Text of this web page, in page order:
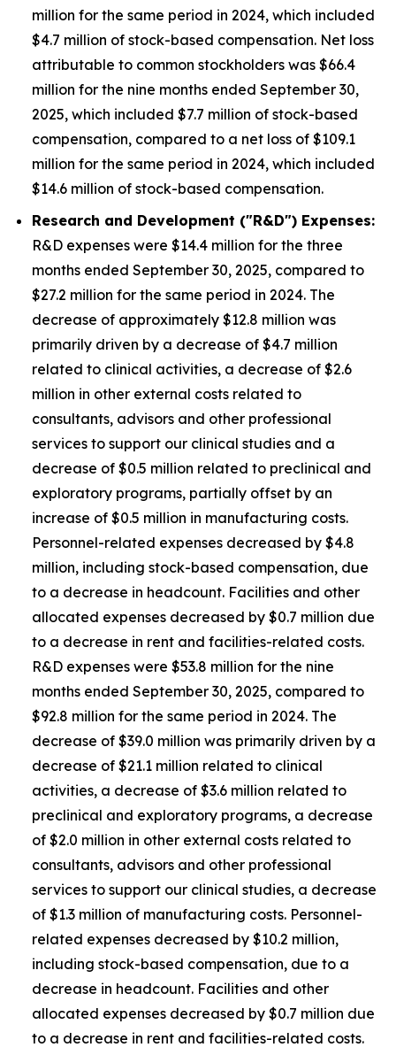
million for the same period in 2024, which included
$4.7 million of stock-based compensation. Net loss
attributable to common stockholders was $66.4
million for the nine months ended September 30,
2025, which included $7.7 million of stock-based
compensation, compared to a net loss of $109.1
million for the same period in 2024, which included
$14.6 million of stock-based compensation.
Research and Development ("R&D") Expenses:
R&D expenses were $14.4 million for the three
months ended September 30, 2025, compared to
$27.2 million for the same period in 2024. The
decrease of approximately $12.8 million was
primarily driven by a decrease of $4.7 million
related to clinical activities, a decrease of $2.6
million in other external costs related to
consultants, advisors and other professional
services to support our clinical studies and a
decrease of $0.5 million related to preclinical and
exploratory programs, partially offset by an
increase of $0.5 million in manufacturing costs.
Personnel-related expenses decreased by $4.8
million, including stock-based compensation, due
to a decrease in headcount. Facilities and other
allocated expenses decreased by $0.7 million due
to a decrease in rent and facilities-related costs.
R&D expenses were $53.8 million for the nine
months ended September 30, 2025, compared to
$92.8 million for the same period in 2024. The
decrease of $39.0 million was primarily driven by a
decrease of $21.1 million related to clinical
activities, a decrease of $3.6 million related to
preclinical and exploratory programs, a decrease
of $2.0 million in other external costs related to
consultants, advisors and other professional
services to support our clinical studies, a decrease
of $1.3 million of manufacturing costs. Personnel-
related expenses decreased by $10.2 million,
including stock-based compensation, due to a
decrease in headcount. Facilities and other
allocated expenses decreased by $0.7 million due
to a decrease in rent and facilities-related costs.